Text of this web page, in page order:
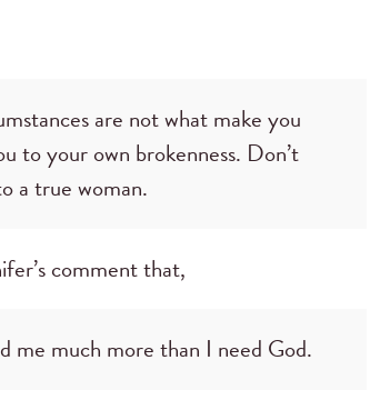
are not what make you
to your own brokenness. Don’t
a true woman.
comment that,
me much more than I need God.